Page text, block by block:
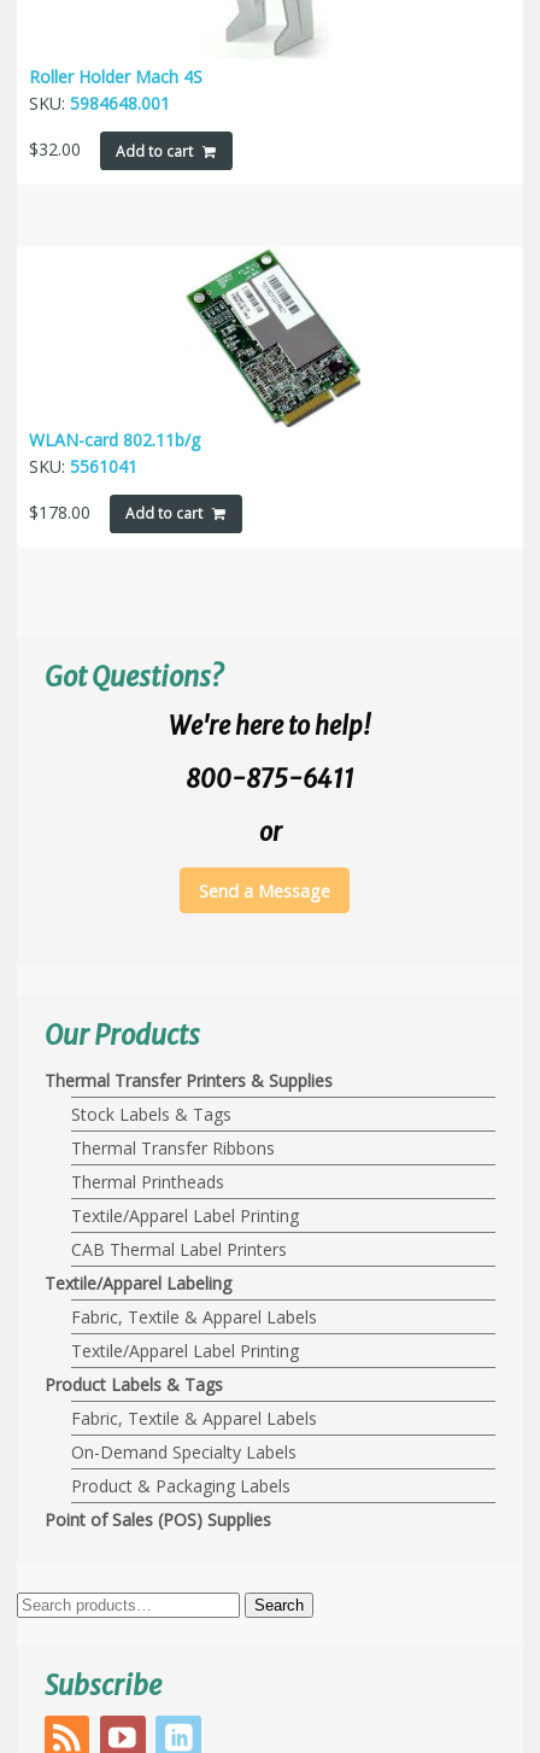
Roller Holder Mach 4S
SKU: 5984648.001
$32.00 Add to cart
WLAN-card 802.11b/g
SKU: 5561041
$178.00 Add to cart
Got Questions?
We're here to help!
800-875-6411
or
Send a Message
Our Products
Thermal Transfer Printers & Supplies
Stock Labels & Tags
Thermal Transfer Ribbons
Thermal Printheads
Textile/Apparel Label Printing
CAB Thermal Label Printers
Textile/Apparel Labeling
Fabric, Textile & Apparel Labels
Textile/Apparel Label Printing
Product Labels & Tags
Fabric, Textile & Apparel Labels
On-Demand Specialty Labels
Product & Packaging Labels
Point of Sales (POS) Supplies
Search
Search
Subscribe